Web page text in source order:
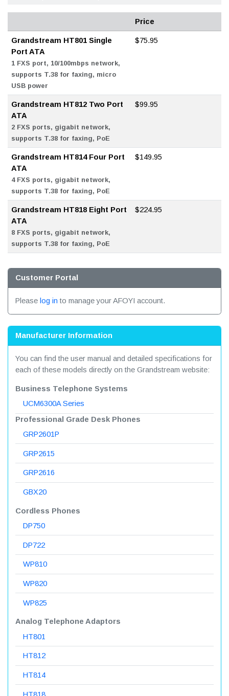
Price
Grandstream HT801 Single
Port ATA
1 FXS port, 10/100mbps network,
supports T.38 for faxing, micro
USB power
$75.95
Grandstream HT812 Two Port
ATA
2 FXS ports, gigabit network,
supports T.38 for faxing, PoE
$99.95
Grandstream HT814 Four Port
ATA
4 FXS ports, gigabit network,
supports T.38 for faxing, PoE
$149.95
Grandstream HT818 Eight Port
ATA
8 FXS ports, gigabit network,
supports T.38 for faxing, PoE
$224.95
Customer Portal
Please log in to manage your AFOYI account.
Manufacturer Information
You can find the user manual and detailed specifications for
each of these models directly on the Grandstream website:
Business Telephone Systems
UCM6300A Series
Professional Grade Desk Phones
GRP2601P
GRP2615
GRP2616
GBX20
Cordless Phones
DP750
DP722
WP810
WP820
WP825
Analog Telephone Adaptors
HT801
HT812
HT814
HT818